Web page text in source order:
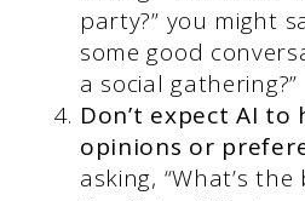
party?” you might
some good
a social gathering?”
Don’t expect AI to
opinions or
asking, “What’s